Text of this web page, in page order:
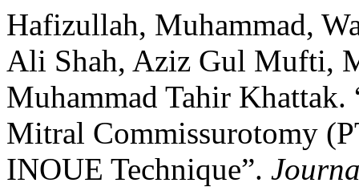
Hafizullah, Muhammad,
Ali Shah, Aziz Gul Mufti,
Muhammad Tahir Khattak.
Mitral Commissurotomy
INOUE Technique”.